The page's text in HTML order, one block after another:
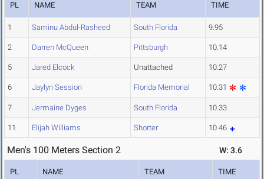
PL NAME TEAM TIME
1 Saminu Abdul-Rasheed South Florida 9.95
2 Darren McQueen Pittsburgh 10.14
5 Jared Elcock Unattached 10.27
6 Jaylyn Session Florida Memorial 10.31
7 Jermaine Dyges South Florida 10.33
11 Elijah Williams Shorter 10.46
Men's 100 Meters Section 2 W: 3.6
PL NAME TEAM TIME